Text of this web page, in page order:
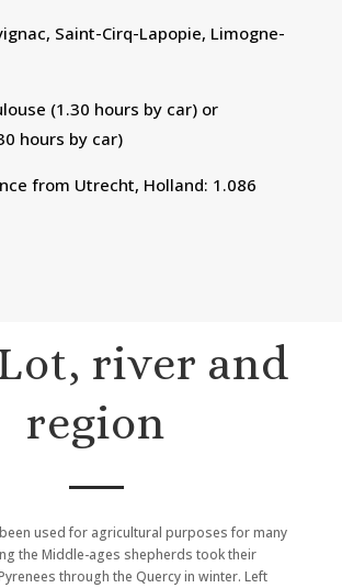
Saint-Cirq-Lapopie, Limogne-
(1.30 hours by car) or
hours by car)
from Utrecht, Holland: 1.086
river and
region
used for agricultural purposes for many
the Middle-ages shepherds took their
through the Quercy in winter. Left